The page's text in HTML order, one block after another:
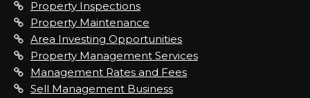
Property Inspections
Property Maintenance
Area Investing Opportunities
Property Management Services
Management Rates and Fees
Sell Management Business